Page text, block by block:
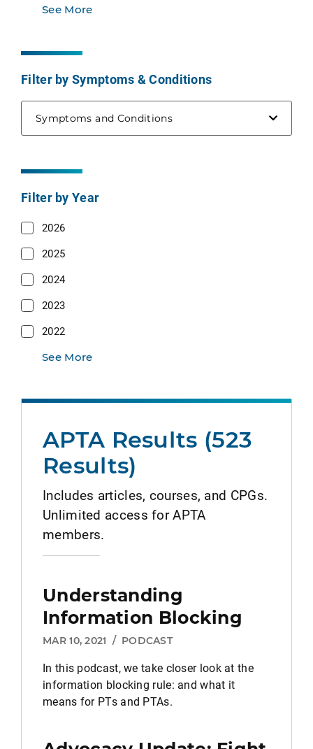
See More
Filter by Symptoms & Conditions
Symptoms and Conditions
Filter by Year
2026
2025
2024
2023
2022
See More
APTA Results (523
Results)
Includes articles, courses, and CPGs.
Unlimited access for APTA
members.
Understanding
Information Blocking
MAR 10, 2021 / PODCAST
In this podcast, we take closer look at the
information blocking rule: and what it
means for PTs and PTAs.